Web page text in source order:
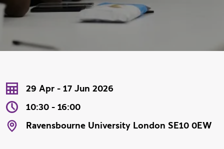
Event Date
29 Apr - 17 Jun 2026
Event Time
10:30 - 16:00
Event Location
Ravensbourne University London SE10 0EW